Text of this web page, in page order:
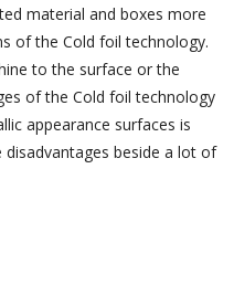
material and boxes more
of the Cold foil technology.
to the surface or the
of the Cold foil technology
appearance surfaces is
beside a lot of